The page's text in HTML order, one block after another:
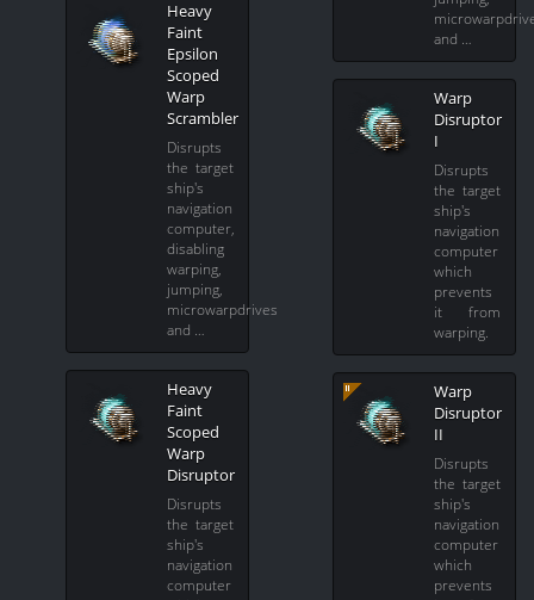
Heavy
Faint
Epsilon
Scoped
Warp
Scrambler
Disrupts
the target
ship's
navigation
computer,
disabling
warping,
jumping,
microwarpdrives
and …
Heavy
Faint
Scoped
Warp
Disruptor
Disrupts
the target
ship's
navigation
computer
and …
Warp
Disruptor
I
Disrupts
the target
ship's
navigation
computer
which
prevents
it from
warping.
Warp
Disruptor
II
Disrupts
the target
ship's
navigation
computer
which
prevents